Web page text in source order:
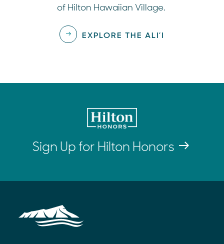
of Hilton Hawaiian Village.
EXPLORE THE ALI’I
Sign Up for Hilton Honors